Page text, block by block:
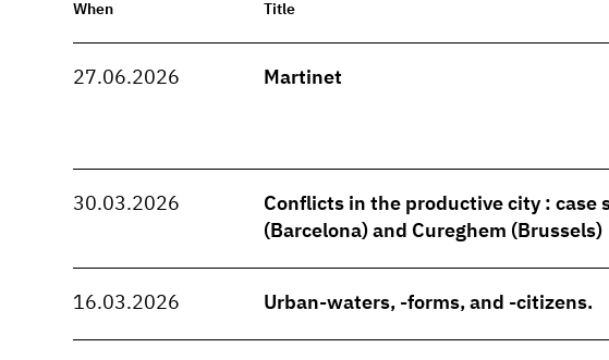
When Title
27.06.2026 Martinet
30.03.2026
Conflicts in the productive city : case
(Barcelona) and Cureghem (Brussels)
16.03.2026 Urban-waters, -forms, and -citizens.